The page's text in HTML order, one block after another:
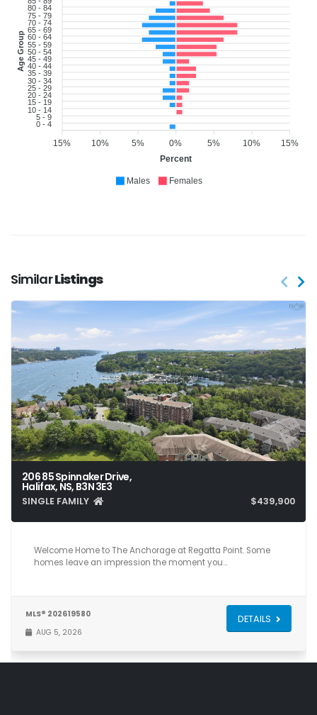
80 - 84
75 - 79
70 - 74
65 - 69
60 - 64
55 - 59
50 - 54
45 - 49
40 - 44
35 - 39
30 - 34
25 - 29
20 - 24
15 - 19
10 - 14
5 - 9
0 - 4
Age Group
15%
10%
5%
0%
5%
10%
15%
Percent
Males Females
SimilarListings
206 85 Spinnaker Drive,
Halifax, NS, B3N 3E3
SINGLE FAMILY $439,900
2 2 1,050
Welcome Home to The Anchorage at Regatta Point. Some
homes leave an impression the moment you…
MLS® 202619580
AUG 5, 2026
DETAILS